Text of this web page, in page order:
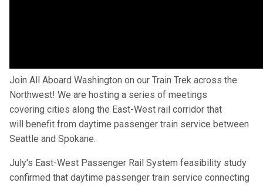
Join All Aboard Washington on our Train Trek across the
Northwest! We are hosting a series of meetings
covering cities along the East-West rail corridor that
will benefit from daytime passenger train service between
Seattle and Spokane.
July's East-West Passenger Rail System feasibility study
confirmed that daytime passenger train service connecting